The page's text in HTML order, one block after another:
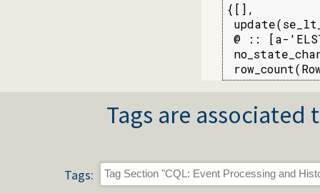
{[],
@ :: [a-
Tags are
Tags: